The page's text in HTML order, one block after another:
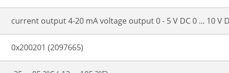
current output 4-20 mA voltage output 0 - 5 V DC 0 ... 10 V
0x200201 (2097665)